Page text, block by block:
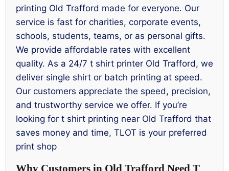
printing Old Trafford made for everyone. Our
service is fast for charities, corporate events,
schools, students, teams, or as personal gifts.
We provide affordable rates with excellent
quality. As a 24/7 t shirt printer Old Trafford, we
deliver single shirt or batch printing at speed.
Our customers appreciate the speed, precision,
and trustworthy service we offer. If you’re
looking for t shirt printing near Old Trafford that
saves money and time, TLOT is your preferred
print shop
Why Customers in Old Trafford Need T